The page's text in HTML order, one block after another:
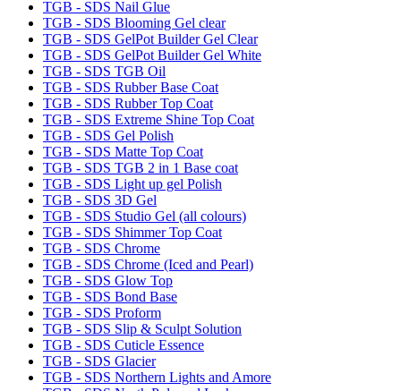
TGB - SDS Nail Glue
TGB - SDS Blooming Gel clear
TGB - SDS GelPot Builder Gel Clear
TGB - SDS GelPot Builder Gel White
TGB - SDS TGB Oil
TGB - SDS Rubber Base Coat
TGB - SDS Rubber Top Coat
TGB - SDS Extreme Shine Top Coat
TGB - SDS Gel Polish
TGB - SDS Matte Top Coat
TGB - SDS TGB 2 in 1 Base coat
TGB - SDS Light up gel Polish
TGB - SDS 3D Gel
TGB - SDS Studio Gel (all colours)
TGB - SDS Shimmer Top Coat
TGB - SDS Chrome
TGB - SDS Chrome (Iced and Pearl)
TGB - SDS Glow Top
TGB - SDS Bond Base
TGB - SDS Proform
TGB - SDS Slip & Sculpt Solution
TGB - SDS Cuticle Essence
TGB - SDS Glacier
TGB - SDS Northern Lights and Amore